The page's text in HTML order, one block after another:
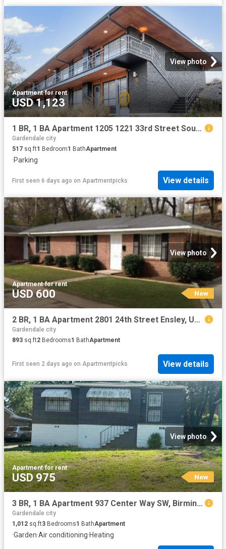
View photo
Apartment·for rent
USD 1,123
1 BR, 1 BA Apartment 1205 1221 33rd Street South Unit 1209 C, Birmingham, AL 35205
Gardendale city
517 sq.ft1 Bedroom1 BathApartment
·Parking
First seen 6 days ago on Apartmentpicks View details
View photo
Apartment·for rent
USD 600 New
2 BR, 1 BA Apartment 2801 24th Street Ensley, Unit 1, Birmingham, AL 35207
Gardendale city
893 sq.ft2 Bedrooms1 BathApartment
First seen 2 days ago on Apartmentpicks View details
View photo
Apartment·for rent
USD 975 New
3 BR, 1 BA Apartment 937 Center Way SW, Birmingham, AL 35211
Gardendale city
1,012 sq.ft3 Bedrooms1 BathApartment
·Garden·Air conditioning·Heating